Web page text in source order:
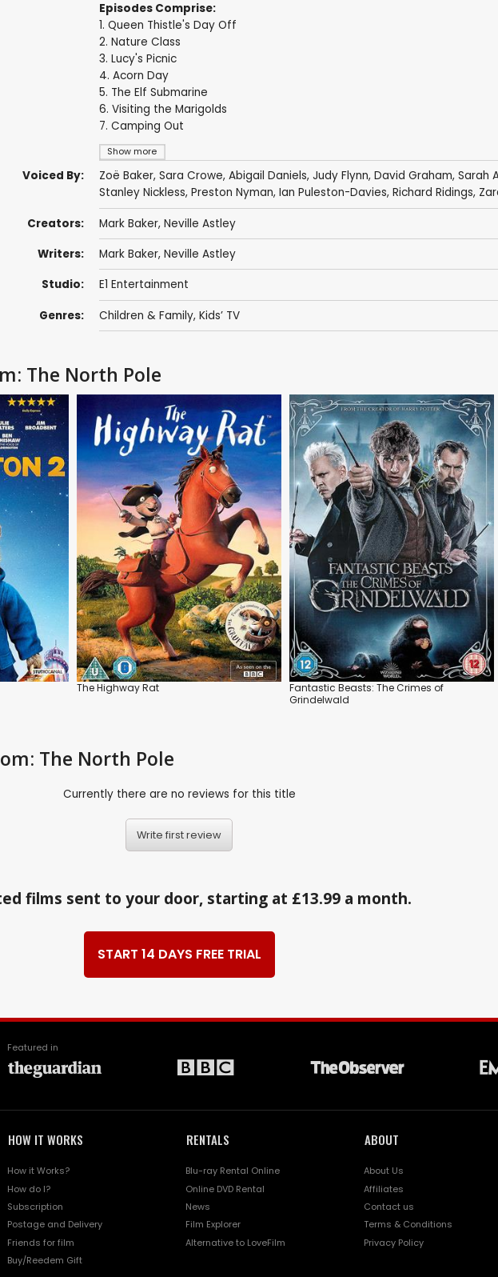
Show more
Episodes Comprise:
1. Queen Thistle's Day Off
2. Nature Class
3. Lucy's Picnic
4. Acorn Day
5. The Elf Submarine
6. Visiting the Marigolds
7. Camping Out
Voiced By: Zoë Baker, Sara Crowe, Abigail Daniels, Judy Flynn, David Graham, Sarah
Stanley Nickless, Preston Nyman, Ian Puleston-Davies, Richard Ridings,
Creators: Mark Baker, Neville Astley
Writers: Mark Baker, Neville Astley
Studio: E1 Entertainment
Genres: Children & Family, Kids’ TV
The North Pole
The Highway Rat
Fantastic Beasts: The Crimes of
Grindelwald
The North Pole
Currently there are no reviews for this title
Write first review
films sent to your door, starting at £13.99 a month.
START 14 DAYS FREE TRIAL
Featured in
HOW IT WORKS
How it Works?
How do I?
Subscription
Postage and Delivery
Friends for film
Buy/Reedem Gift
RENTALS
Blu-ray Rental Online
Online DVD Rental
News
Film Explorer
Alternative to LoveFilm
ABOUT
About Us
Affiliates
Contact us
Terms & Conditions
Privacy Policy